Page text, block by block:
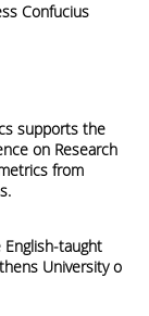
Confucius
supports the
on Research
from
taught
University of